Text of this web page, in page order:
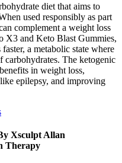
diet that aims to
used responsibly as part
complement a weight loss
X3 and Keto Blast Gummies,
a metabolic state where
The ketogenic
in weight loss,
epilepsy, and improving
Xsculpt Allan
Therapy